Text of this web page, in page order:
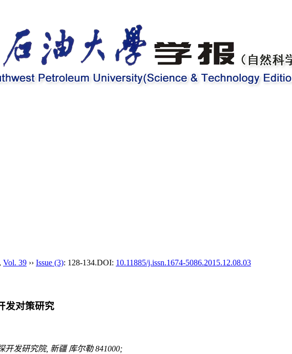
, Vol. 39 ›› Issue (3): 128-134.DOI: 10.11885/j.issn.1674-5086.2015.12.08.03
发对策研究
发研究院, 新疆 库尔勒 841000;